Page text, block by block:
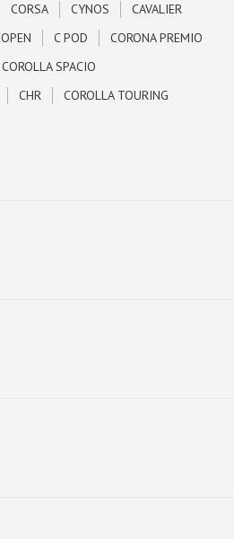
CORSA CYNOS
CAVALIER
C POD
CORONA PREMIO
COROLLA SPACIO
CHR
COROLLA TOURING